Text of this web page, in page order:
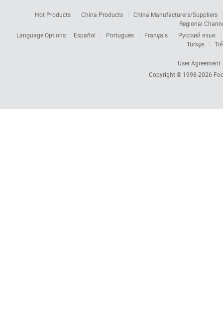
Hot Products China Products
China Manufacturers/Suppliers
Regional
Language Options:
Español Português Français
Русский язык
Türkçe
User Agreement
Copyright © 1998-2026